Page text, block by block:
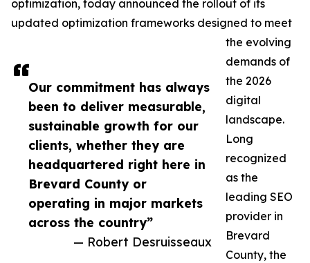
Our commitment has always
been to deliver measurable,
sustainable growth for our
clients, whether they are
headquartered right here in
Brevard County or
operating in major markets
across the country”
— Robert Desruisseaux
optimization, today announced the rollout of its
updated optimization frameworks designed to meet
the evolving
demands of
the 2026
digital
landscape.
Long
recognized
as the
leading SEO
provider in
Brevard
County, the